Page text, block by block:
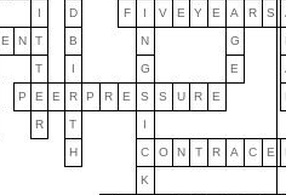
I D F I V E Y E A R S
E N T B N G
T I G E
P E E R P R E S S U R E
R T I
H C O N T R A C E
K